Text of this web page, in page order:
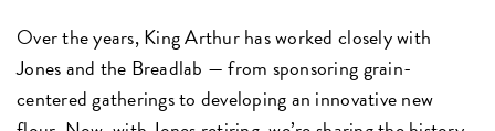
Over the years, King Arthur has worked closely with
Jones and the Breadlab — from sponsoring grain-
centered gatherings to developing an innovative new